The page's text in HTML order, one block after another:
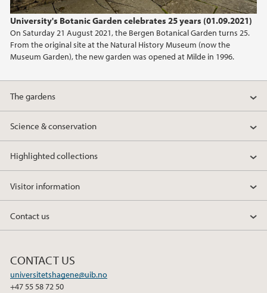
University's Botanic Garden celebrates 25 years (01.09.2021)
On Saturday 21 August 2021, the Bergen Botanical Garden turns 25.
From the original site at the Natural History Museum (now the
Museum Garden), the new garden was opened at Milde in 1996.
2022
2021
The gardens
Science & conservation
Highlighted collections
Visitor information
Contact us
CONTACT US
universitetshagene@uib.no
+47 55 58 72 50